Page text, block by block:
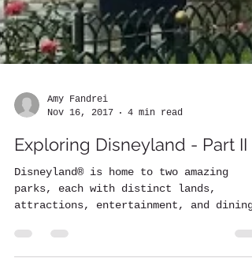
Nov 16, 2017
4 min read
Exploring Disneyland - Part II
Disneyland® is home to two amazing
attractions, entertainment, and dining
options. Part I covered all of...